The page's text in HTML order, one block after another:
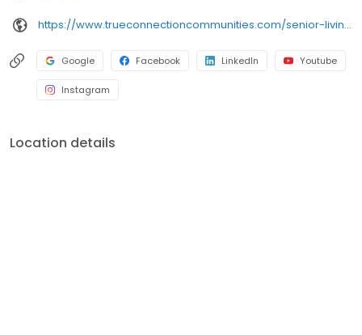
https://www.trueconnectioncommunities.com/senior-living-communities-michigan/pineridge-plumbrook-senior-living/
Google Facebook LinkedIn Youtube
Instagram
Location details